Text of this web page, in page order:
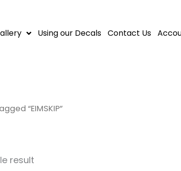
Using our Decals Contact Us
“EIMSKIP”
result